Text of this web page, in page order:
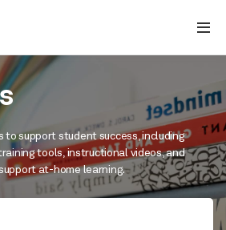
to support student success, including
tools, instructional videos, and
at-home learning.